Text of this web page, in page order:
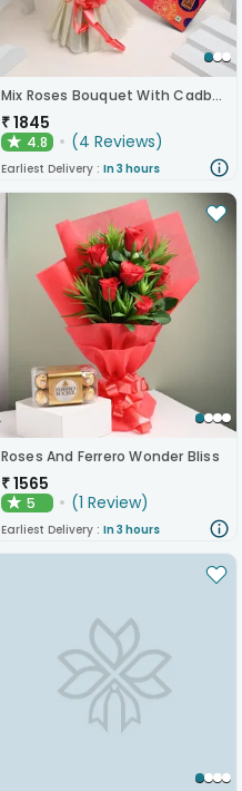
Mix Roses Bouquet With Cadbury Celebrations
₹1845
★ 4.8 (4 Reviews)
Earliest Delivery : In 3 hours
Roses And Ferrero Wonder Bliss
₹1565
★5 (1 Review)
Earliest Delivery : In 3 hours